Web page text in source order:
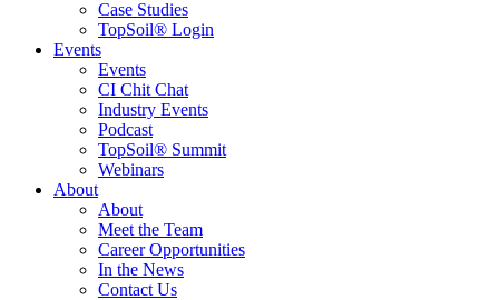
Case Studies
TopSoil® Login
Events
Events
CI Chit Chat
Industry Events
Podcast
TopSoil® Summit
Webinars
About
About
Meet the Team
Career Opportunities
In the News
Contact Us